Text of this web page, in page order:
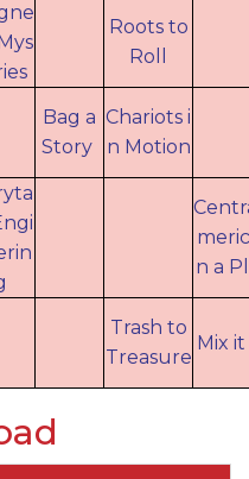
Roots to
Roll
Bag a
Story
Chariots i
n Motion
n a
Trash to
Treasure
Mix